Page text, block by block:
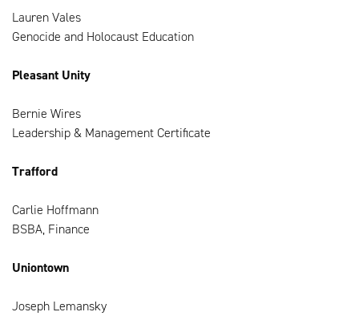
Lauren Vales
Genocide and Holocaust Education
Pleasant Unity
Bernie Wires
Leadership & Management Certificate
Trafford
Carlie Hoffmann
BSBA, Finance
Uniontown
Joseph Lemansky